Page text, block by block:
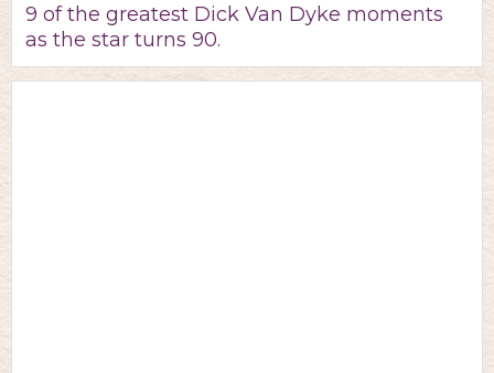
9 of the greatest Dick Van Dyke moments
as the star turns 90.